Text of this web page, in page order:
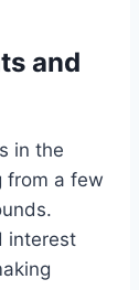
and
in the
from a few
interest